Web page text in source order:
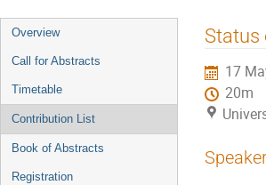
Event
menu
Overview
Call for Abstracts
Timetable
Contribution List
Book of Abstracts
Registration
Status
17
20m